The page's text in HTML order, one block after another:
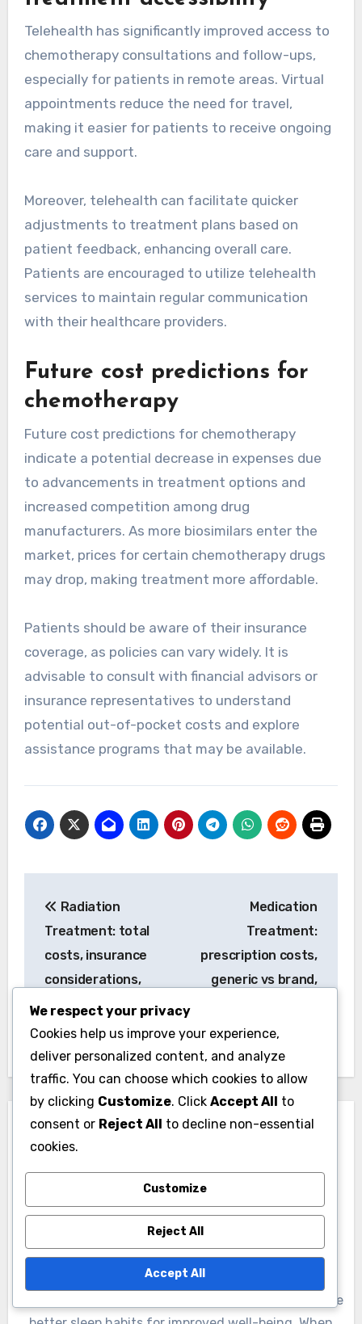
Telehealth has significantly improved access to
chemotherapy consultations and follow-ups,
especially for patients in remote areas. Virtual
appointments reduce the need for travel,
making it easier for patients to receive ongoing
care and support.
Moreover, telehealth can facilitate quicker
adjustments to treatment plans based on
patient feedback, enhancing overall care.
Patients are encouraged to utilize telehealth
services to maintain regular communication
with their healthcare providers.
Future cost predictions for
chemotherapy
Future cost predictions for chemotherapy
indicate a potential decrease in expenses due
to advancements in treatment options and
increased competition among drug
manufacturers. As more biosimilars enter the
market, prices for certain chemotherapy drugs
may drop, making treatment more affordable.
Patients should be aware of their insurance
coverage, as policies can vary widely. It is
advisable to consult with financial advisors or
insurance representatives to understand
potential out-of-pocket costs and explore
assistance programs that may be available.
navigation
Radiation
Treatment: total
costs, insurance
considerations,
financial assistance
Medication
Treatment:
prescription costs,
generic vs brand,
implications
ByLydia Fairweather
A wellness enthusiast and sleep coach, Lydia
Fairweather specializes in sleep hygiene and rest
optimization. With a background in psychology and
holistic health, she empowers individuals to cultivate
We respect your privacy
Cookies help us improve your experience,
deliver personalized content, and analyze
traffic. You can choose which cookies to allow
by clicking Customize. Click Accept All to
consent or Reject All to decline non-essential
cookies.
Customize
Reject All
Accept All